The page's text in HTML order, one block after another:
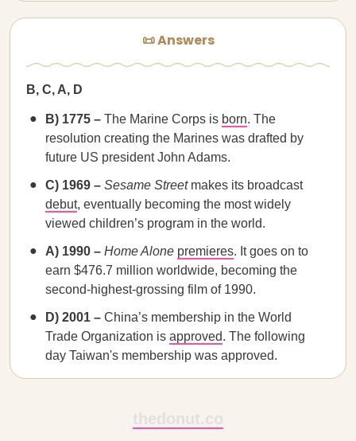
📜 Answers
B, C, A, D
B) 1775 – The Marine Corps is born. The
resolution creating the Marines was drafted by
future US president John Adams.
C) 1969 – Sesame Streetmakes its broadcast
debut, eventually becoming the most widely
viewed children’s program in the world.
A) 1990 – Home Alone premieres. It goes on to
earn $476.7 million worldwide, becoming the
second-highest-grossing film of 1990.
D) 2001 – China’s membership in the World
Trade Organization is approved. The following
day Taiwan's membership was approved.
thedonut.co